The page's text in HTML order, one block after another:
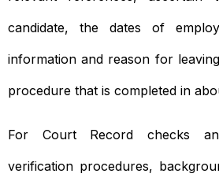
candidate, the dates of
information and reason for
procedure that is completed in
For Court Record checks
verification procedures,